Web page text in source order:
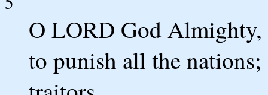
O LORD God Almighty,
to punish all the